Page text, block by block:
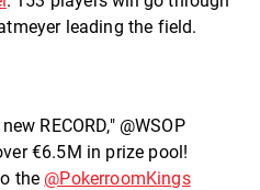
leading the field.
RECORD," @WSOP
€6.5M in prize pool!
the @PokerroomKings